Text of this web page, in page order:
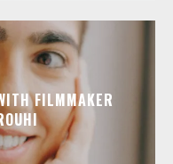
FILMMAKER